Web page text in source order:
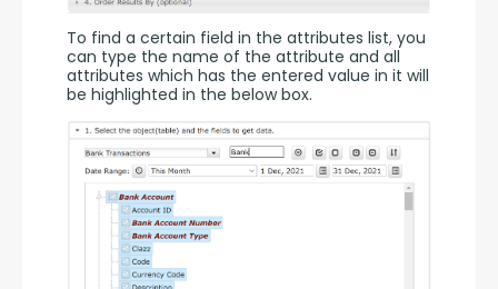
To find a certain field in the attributes list, you
can type the name of the attribute and all
attributes which has the entered value in it will
be highlighted in the below box.